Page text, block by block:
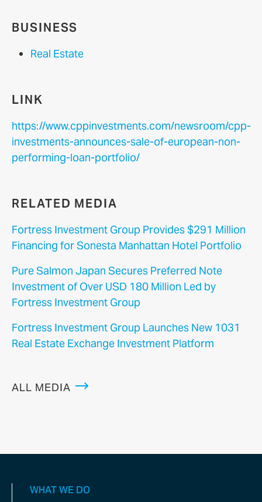
BUSINESS
Real Estate
LINK
https://www.cppinvestments.com/newsroom/cpp-
investments-announces-sale-of-european-non-
performing-loan-portfolio/
RELATED MEDIA
Fortress Investment Group Provides $291 Million
Financing for Sonesta Manhattan Hotel Portfolio
Pure Salmon Japan Secures Preferred Note
Investment of Over USD 180 Million Led by
Fortress Investment Group
Fortress Investment Group Launches New 1031
Real Estate Exchange Investment Platform
ALL MEDIA
WHAT WE DO